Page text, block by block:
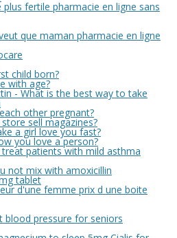
plus fertile pharmacie en ligne sans
que maman pharmacie en ligne
child born?
with age?
- What is the best way to take
other pregnant?
sell magazines?
a girl love you fast?
you love a person?
patients with mild asthma
not mix with amoxicillin
tablet
d'une femme prix d une boite
blood pressure for seniors